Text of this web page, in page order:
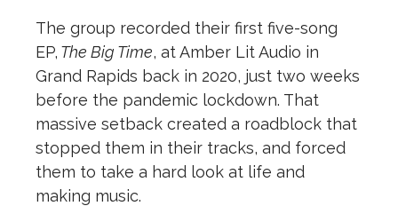
The group recorded their first five-song
EP, The Big Time, at Amber Lit Audio in
Grand Rapids back in 2020, just two weeks
before the pandemic lockdown. That
massive setback created a roadblock that
stopped them in their tracks, and forced
them to take a hard look at life and
making music.